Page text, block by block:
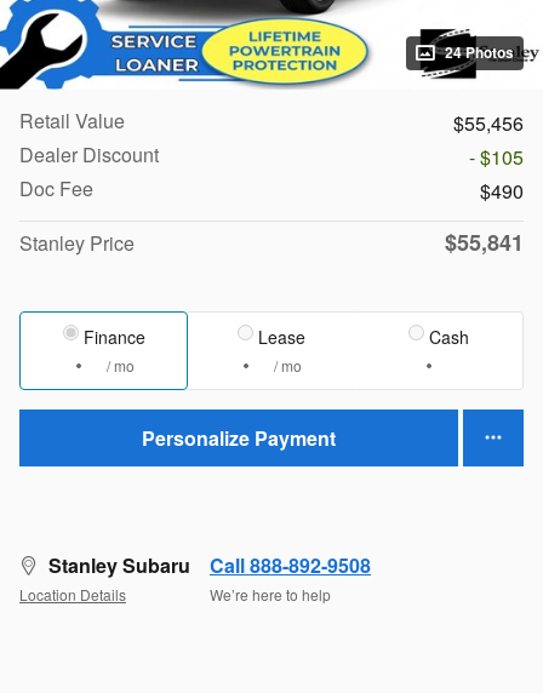
24 Photos
Retail Value
$55,456
Dealer Discount
- $105
Doc Fee
$490
Stanley Price
$55,841
Finance
/ mo
Lease
/ mo
Cash
Personalize Payment
Stanley Subaru
Location Details
Call 888-892-9508
We’re here to help